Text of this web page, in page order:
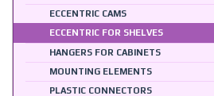
ECCENTRIC CAMS
ECCENTRIC FOR SHELVES
HANGERS FOR CABINETS
MOUNTING ELEMENTS
PLASTIC CONNECTORS